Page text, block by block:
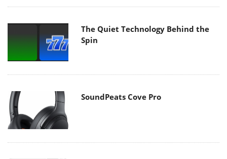
The Quiet Technology Behind the
Spin
SoundPeats Cove Pro